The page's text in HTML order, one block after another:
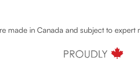
made in Canada and subject to expert